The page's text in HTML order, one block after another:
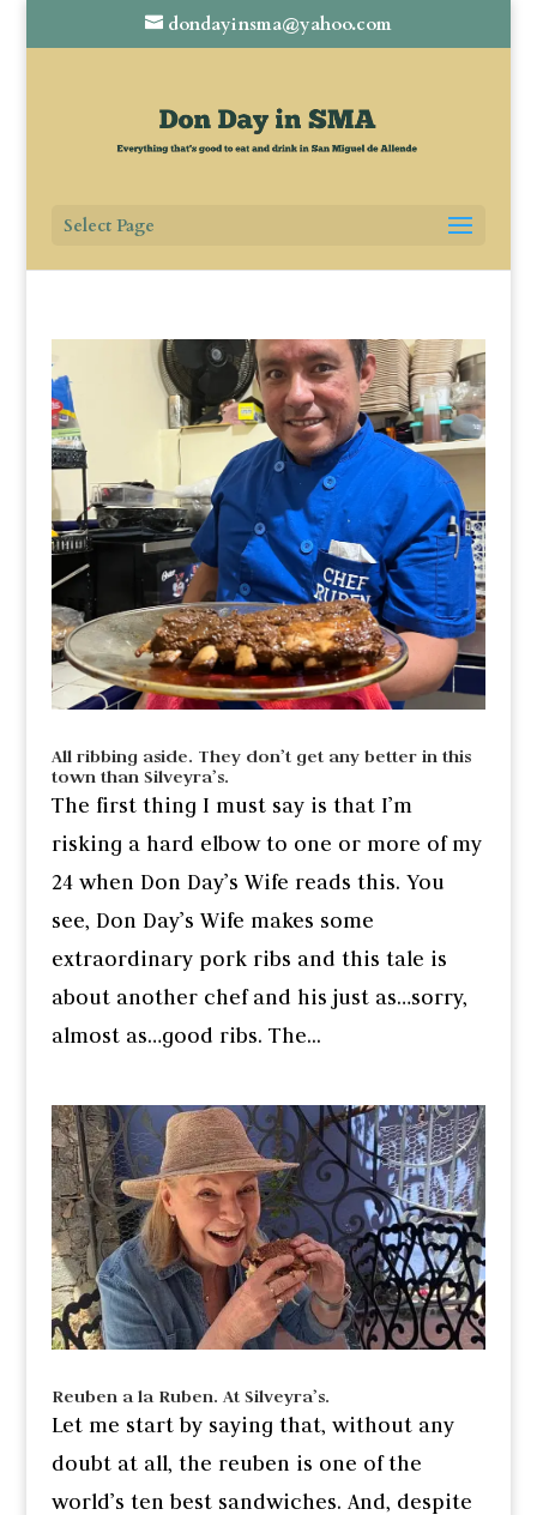
dondayinsma@yahoo.com
Select Page
All ribbing aside. They don’t get any better in this
town than Silveyra’s.
The first thing I must say is that I’m
risking a hard elbow to one or more of my
24 when Don Day’s Wife reads this. You
see, Don Day’s Wife makes some
extraordinary pork ribs and this tale is
about another chef and his just as…sorry,
almost as…good ribs. The...
Reuben a la Ruben. At Silveyra’s.
Let me start by saying that, without any
doubt at all, the reuben is one of the
world’s ten best sandwiches. And, despite